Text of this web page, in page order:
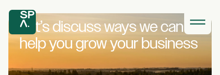
Let’s discuss ways wecan
help you growyour business